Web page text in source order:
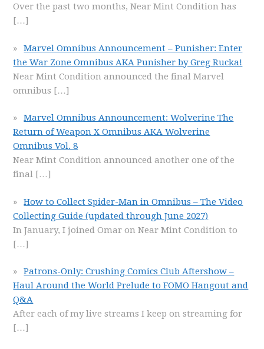
Over the past two months, Near Mint Condition has
[…]
Marvel Omnibus Announcement – Punisher: Enter
the War Zone Omnibus AKA Punisher by Greg Rucka!
Near Mint Condition announced the final Marvel
omnibus […]
Marvel Omnibus Announcement: Wolverine The
Return of Weapon X Omnibus AKA Wolverine
Omnibus Vol. 8
Near Mint Condition announced another one of the
final […]
How to Collect Spider-Man in Omnibus – The Video
Collecting Guide (updated through June 2027)
In January, I joined Omar on Near Mint Condition to
[…]
Patrons-Only: Crushing Comics Club Aftershow –
Haul Around the World Prelude to FOMO Hangout and
Q&A
After each of my live streams I keep on streaming for
[…]